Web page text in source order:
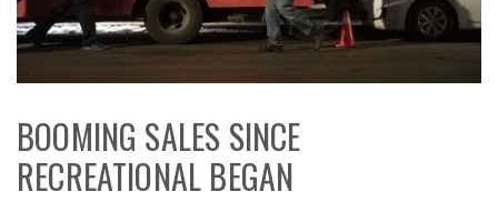
BOOMING SALES SINCE
RECREATIONAL BEGAN